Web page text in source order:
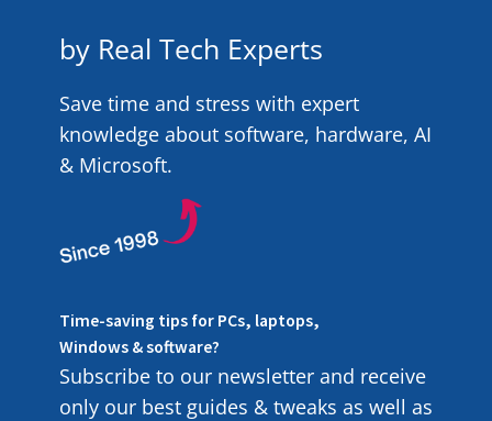
by Real Tech Experts
Save time and stress with expert
knowledge about software, hardware, AI
& Microsoft.
Time-saving tips for PCs, laptops,
Windows & software?
Subscribe to our newsletter and receive
only our best guides & tweaks as well as